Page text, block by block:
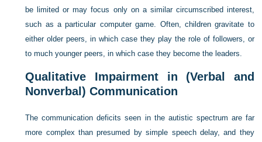
be limited or may focus only on a similar circumscribed interest,
such as a particular computer game. Often, children gravitate to
either older peers, in which case they play the role of followers, or
to much younger peers, in which case they become the leaders.
Qualitative Impairment in (Verbal and
Nonverbal) Communication
The communication deficits seen in the autistic spectrum are far
more complex than presumed by simple speech delay, and they